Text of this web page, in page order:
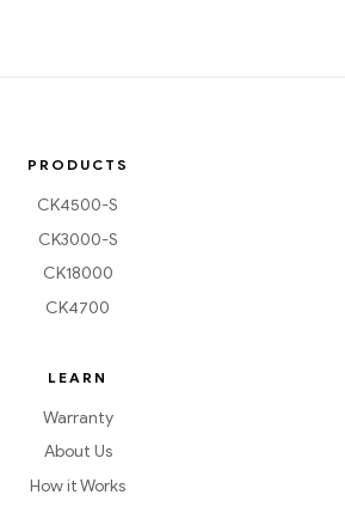
PRODUCTS
CK4500-S
CK3000-S
CK18000
CK4700
LEARN
Warranty
About Us
How it Works